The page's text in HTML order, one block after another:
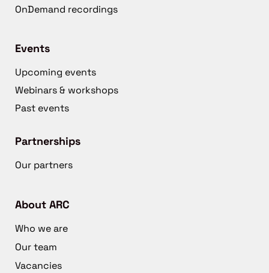
OnDemand recordings
Events
Upcoming events
Webinars & workshops
Past events
Partnerships
Our partners
About ARC
Who we are
Our team
Vacancies